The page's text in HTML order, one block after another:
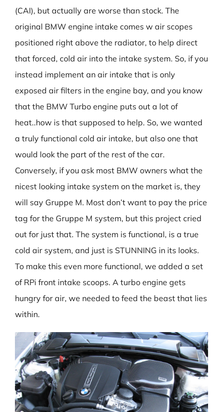
(CAI), but actually are worse than stock. The
original BMW engine intake comes w air scopes
positioned right above the radiator, to help direct
that forced, cold air into the intake system. So, if you
instead implement an air intake that is only
exposed air filters in the engine bay, and you know
that the BMW Turbo engine puts out a lot of
heat..how is that supposed to help. So, we wanted
a truly functional cold air intake, but also one that
would look the part of the rest of the car.
Conversely, if you ask most BMW owners what the
nicest looking intake system on the market is, they
will say Gruppe M. Most don’t want to pay the price
tag for the Gruppe M system, but this project cried
out for just that. The system is functional, is a true
cold air system, and just is STUNNING in its looks.
To make this even more functional, we added a set
of RPi front intake scoops. A turbo engine gets
hungry for air, we needed to feed the beast that lies
within.